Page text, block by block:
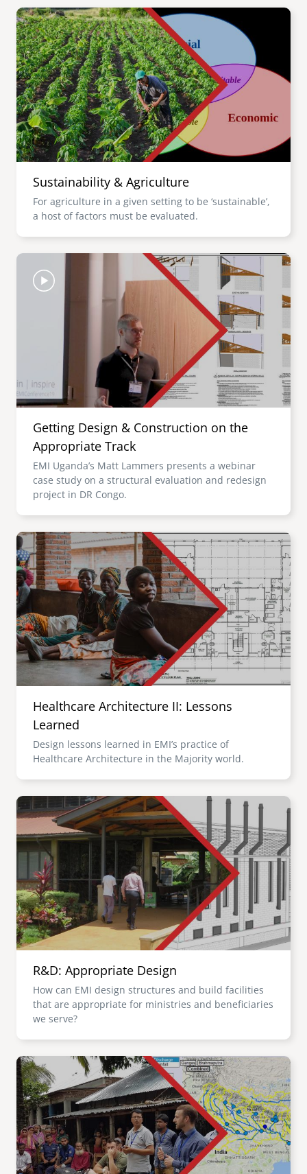
Image
Sustainability & Agriculture
For agriculture in a given setting to be ‘sustainable’,
a host of factors must be evaluated.
Image
Getting Design & Construction on the
Appropriate Track
EMI Uganda’s Matt Lammers presents a webinar
case study on a structural evaluation and redesign
project in DR Congo.
Image
Healthcare Architecture II: Lessons
Learned
Design lessons learned in EMI’s practice of
Healthcare Architecture in the Majority world.
Image
R&D: Appropriate Design
How can EMI design structures and build facilities
that are appropriate for ministries and beneficiaries
we serve?
Image